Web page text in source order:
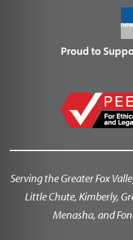
Proud to
Serving the Greater Fox
Little Chute, Kimberly,
Menasha, and